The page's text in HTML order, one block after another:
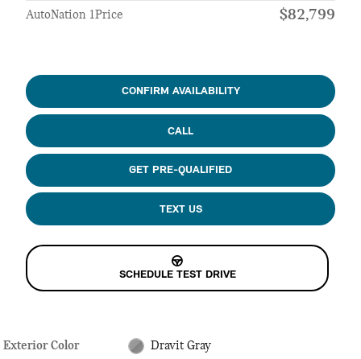
AutoNation 1Price $82,799
CONFIRM AVAILABILITY
CALL
GET PRE-QUALIFIED
TEXT US
SCHEDULE TEST DRIVE
Exterior Color Dravit Gray